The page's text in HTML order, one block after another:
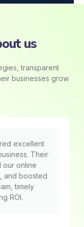
us
transparent
businesses grow
excellent
Their
our online
and boosted
timely
ROI.